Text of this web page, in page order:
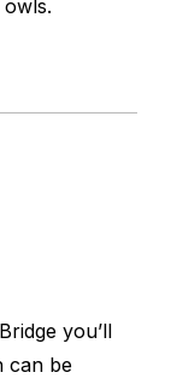
you’ll
can be